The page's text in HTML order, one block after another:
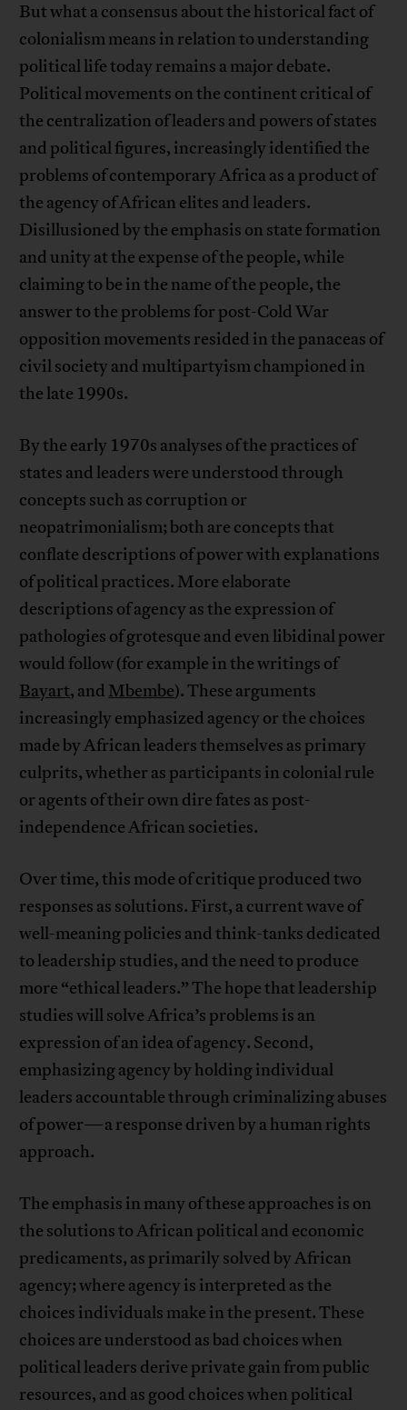
But what a consensus about the historical fact of
colonialism means in relation to understanding
political life today remains a major debate.
Political movements on the continent critical of
the centralization of leaders and powers of states
and political figures, increasingly identified the
problems of contemporary Africa as a product of
the agency of African elites and leaders.
Disillusioned by the emphasis on state formation
and unity at the expense of the people, while
claiming to be in the name of the people, the
answer to the problems for post-Cold War
opposition movements resided in the panaceas of
civil society and multipartyism championed in
the late 1990s.
By the early 1970s analyses of the practices of
states and leaders were understood through
concepts such as corruption or
neopatrimonialism; both are concepts that
conflate descriptions of power with explanations
of political practices. More elaborate
descriptions of agency as the expression of
pathologies of grotesque and even libidinal power
would follow (for example in the writings of
Bayart, and Mbembe). These arguments
increasingly emphasized agency or the choices
made by African leaders themselves as primary
culprits, whether as participants in colonial rule
or agents of their own dire fates as post-
independence African societies.
Over time, this mode of critique produced two
responses as solutions. First, a current wave of
well-meaning policies and think-tanks dedicated
to leadership studies, and the need to produce
more “ethical leaders.” The hope that leadership
studies will solve Africa’s problems is an
expression of an idea of agency. Second,
emphasizing agency by holding individual
leaders accountable through criminalizing abuses
of power—a response driven by a human rights
approach.
The emphasis in many of these approaches is on
the solutions to African political and economic
predicaments, as primarily solved by African
agency; where agency is interpreted as the
choices individuals make in the present. These
choices are understood as bad choices when
political leaders derive private gain from public
resources, and as good choices when political